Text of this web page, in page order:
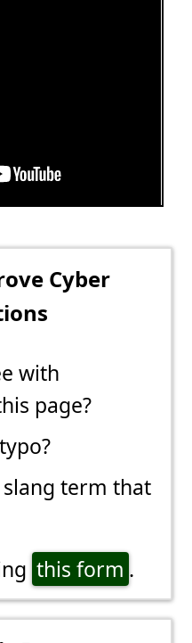
Cyber
with
page?
term that
this form .